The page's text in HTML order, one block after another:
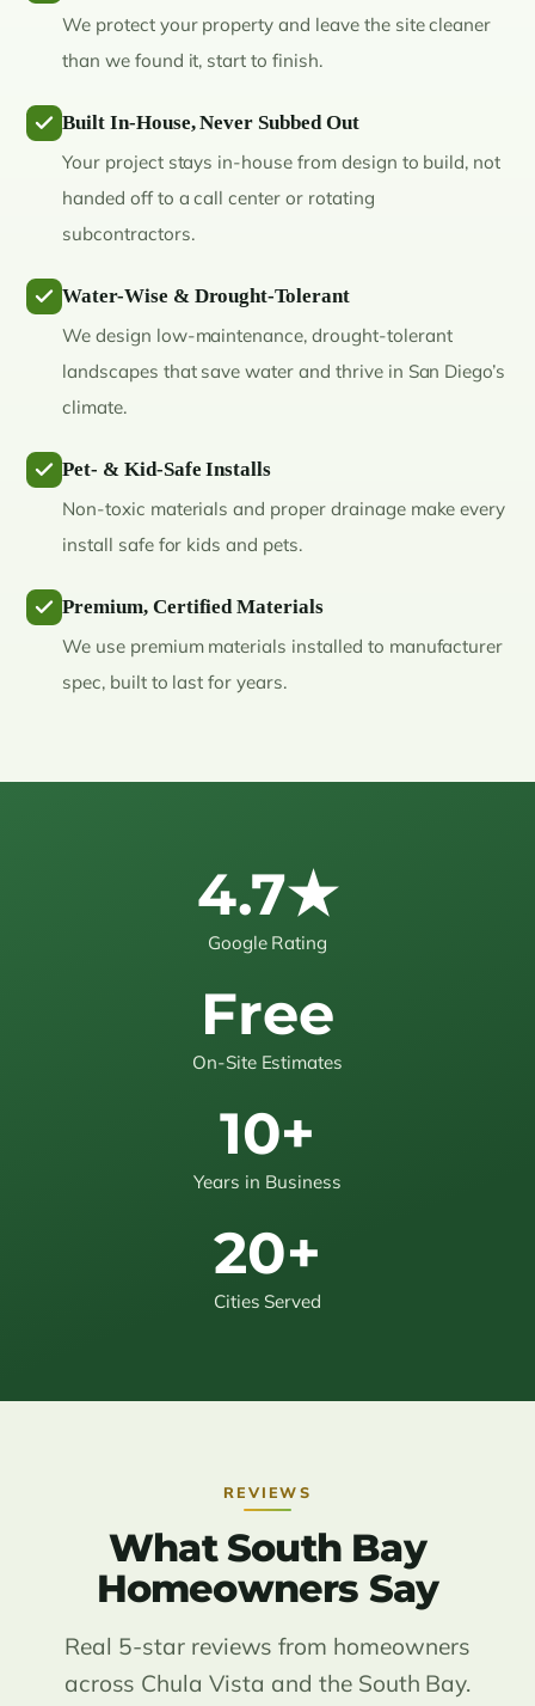
We protect your property and leave the site cleaner
than we found it, start to finish.
Built In-House, Never Subbed Out
Your project stays in-house from design to build, not
handed off to a call center or rotating
subcontractors.
Water-Wise & Drought-Tolerant
We design low-maintenance, drought-tolerant
landscapes that save water and thrive in San Diego’s
climate.
Pet- & Kid-Safe Installs
Non-toxic materials and proper drainage make every
install safe for kids and pets.
Premium, Certified Materials
We use premium materials installed to manufacturer
spec, built to last for years.
4.7★
Google Rating
Free
On-Site Estimates
10+
Years in Business
20+
Cities Served
REVIEWS
What South Bay
Homeowners Say
Real 5-star reviews from homeowners
across Chula Vista and the South Bay.